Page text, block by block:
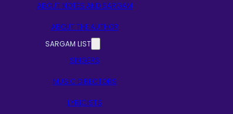
ABOUT NOTES AND SARGAM
ABOUT THE AUTHOR
SARGAM LIST
SINGERS
MUSIC DIRECTORS
LYRICISTS